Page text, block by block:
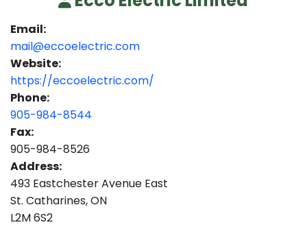
Email:
mail@eccoelectric.com
Website:
https://eccoelectric.com/
Phone:
905-984-8544
Fax:
905-984-8526
Address:
493 Eastchester Avenue East
St. Catharines, ON
L2M 6S2